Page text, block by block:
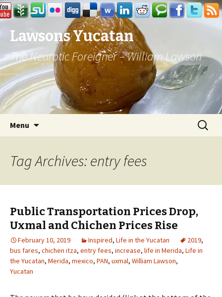
Lawsons Yucatan
The Neurotic Foreigner – William Lawson
Menu
Search
for:
Tag Archives: entry fees
Public Transportation Prices Drop,
Uxmal and Chichen Prices Rise
February 10, 2019 Inspired, Life in the Yucatan 2019,
bus fares, chichen itza, entry fees, increase, life in Merida, Life in
the Yucatan, Merida, mexico, PAN, uxmal, William Lawson,
Yucatan